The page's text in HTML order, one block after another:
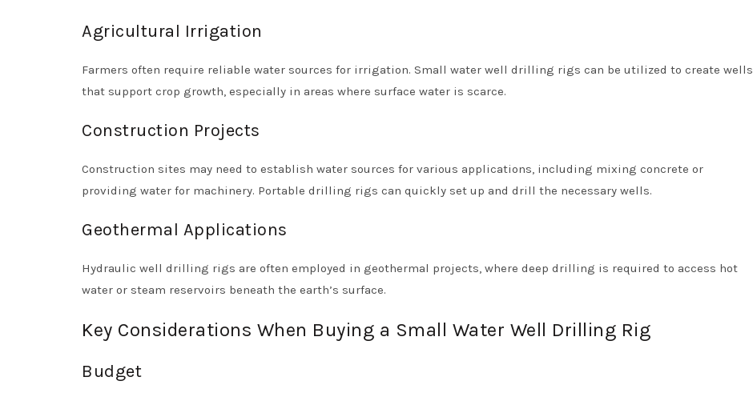
Agricultural Irrigation
Farmers often require reliable water sources for irrigation. Small water well drilling rigs can be utilized to create wells
that support crop growth, especially in areas where surface water is scarce.
Construction Projects
Construction sites may need to establish water sources for various applications, including mixing concrete or
providing water for machinery. Portable drilling rigs can quickly set up and drill the necessary wells.
Geothermal Applications
Hydraulic well drilling rigs are often employed in geothermal projects, where deep drilling is required to access hot
water or steam reservoirs beneath the earth’s surface.
Key Considerations When Buying a Small Water Well Drilling Rig
Budget